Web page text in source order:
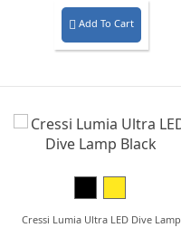
 Add To Cart
Cressi Lumia Ultra LED Dive Lamp